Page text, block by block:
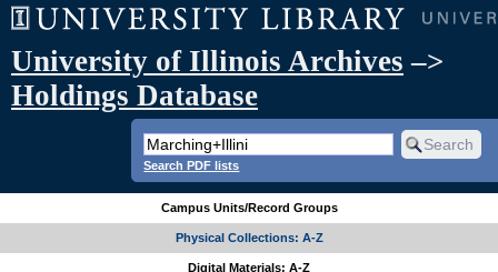
University of Illinois Archives –>
Holdings Database
Search PDF lists
Campus Units/Record Groups
Physical Collections: A-Z
Digital Materials: A-Z